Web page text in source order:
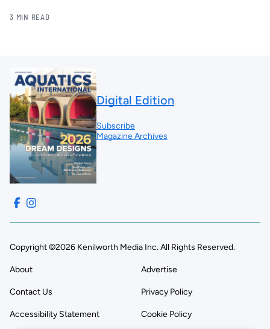
3 MIN READ
Digital Edition
Subscribe
Magazine Archives
Copyright ©2026 Kenilworth Media Inc. All Rights Reserved.
About Advertise
Contact Us Privacy Policy
Accessibility Statement Cookie Policy